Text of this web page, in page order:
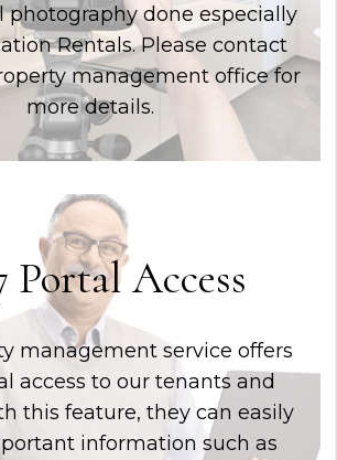
photography done especially
Rentals. Please contact
management office for
more details.
Portal Access
management service offers
access to our tenants and
this feature, they can easily
information such as